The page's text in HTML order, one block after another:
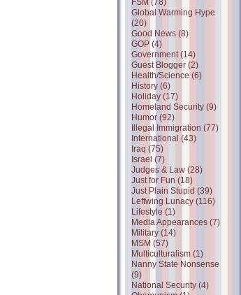
FSM (78)
Global Warming Hype
(20)
Good News (8)
GOP (4)
Government (14)
Guest Blogger (2)
Health/Science (6)
History (6)
Holiday (17)
Homeland Security (9)
Humor (92)
Illegal Immigration (77)
International (43)
Iraq (75)
Israel (7)
Judges & Law (28)
Just for Fun (18)
Just Plain Stupid (39)
Leftwing Lunacy (116)
Lifestyle (1)
Media Appearances (7)
Military (14)
MSM (57)
Multiculturalism (1)
Nanny State Nonsense
(9)
National Security (4)